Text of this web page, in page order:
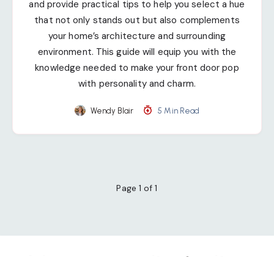
and provide practical tips to help you select a hue
that not only stands out but also complements
your home’s architecture and surrounding
environment. This guide will equip you with the
knowledge needed to make your front door pop
with personality and charm.
Wendy Blair 5 Min Read
Page 1 of 1